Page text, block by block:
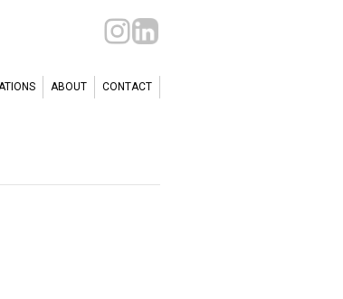
ABOUT CONTACT